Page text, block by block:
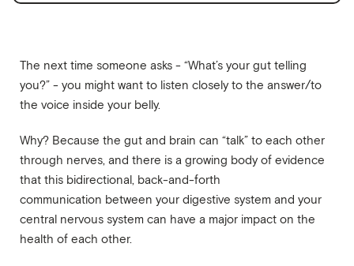
The next time someone asks - “What’s your gut telling
you?” - you might want to listen closely to the answer/to
the voice inside your belly.
Why? Because the gut and brain can “talk” to each other
through nerves, and there is a growing body of evidence
that this bidirectional, back-and-forth
communication between your digestive system and your
central nervous system can have a major impact on the
health of each other.